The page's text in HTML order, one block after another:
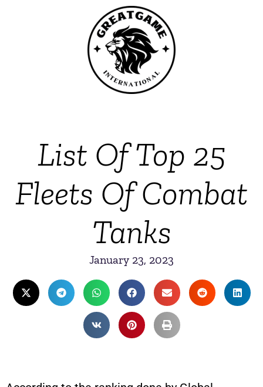
List Of Top 25
Fleets Of Combat
Tanks
January 23, 2023